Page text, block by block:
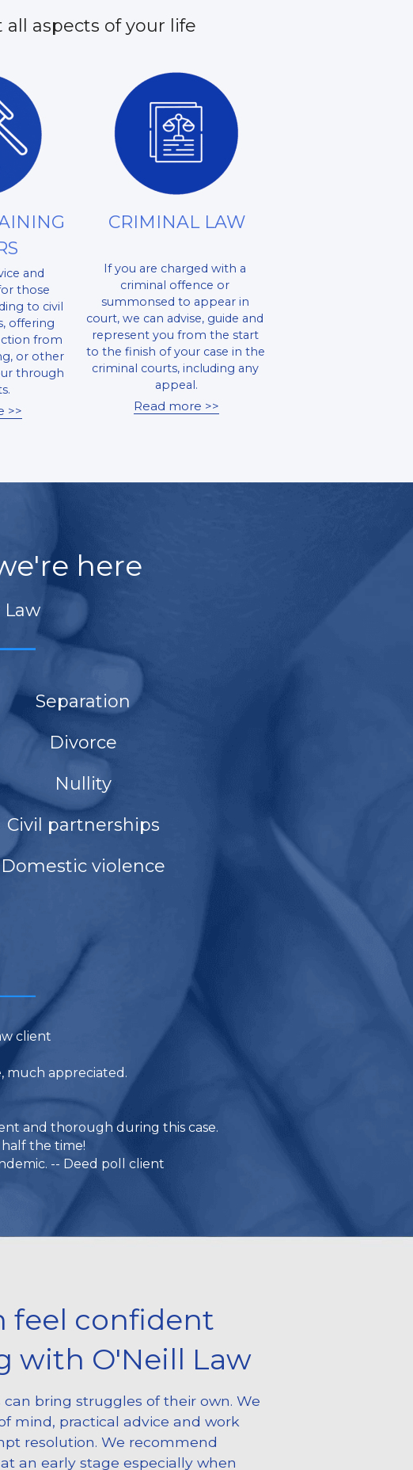
aspects of your life
those
to civil
offering
from
or other
through
>>
CRIMINAL LAW
If you are charged with a
criminal offence or
summonsed to appear in
court, we can advise, guide and
represent you from the start
to the finish of your case in the
criminal courts, including any
appeal.
Read more >>
here
Law
Separation
Divorce
Nullity
Civil partnerships
Domestic violence
client
much appreciated.
and thorough during this case.
half the time!
-- Deed poll client
feel confident
with O'Neill Law
bring struggles of their own. We
mind, practical advice and work
resolution. We recommend
an early stage especially when